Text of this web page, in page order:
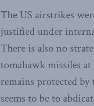
The US airstrikes
justified under
There is also no
tomahawk missiles
remains protected by
seems to be to